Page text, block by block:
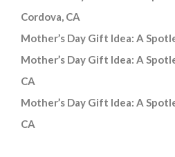
Cordova, CA
Mother’s Day Gift Idea: A
Mother’s Day Gift Idea: A
CA
Mother’s Day Gift Idea: A
CA